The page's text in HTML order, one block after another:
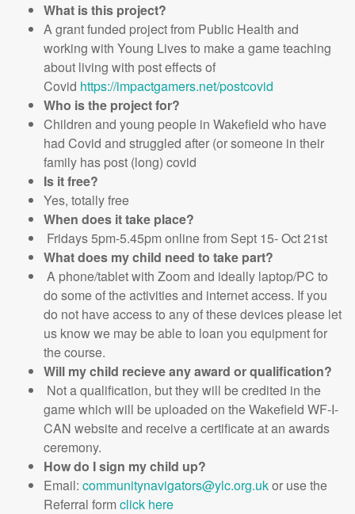
What is this project?
A grant funded project from Public Health and
working with Young Lives to make a game teaching
about living with post effects of
Covid https://impactgamers.net/postcovid
Who is the project for?
Children and young people in Wakefield who have
had Covid and struggled after (or someone in their
family has post (long) covid
Is it free?
Yes, totally free
When does it take place?
Fridays 5pm-5.45pm online from Sept 15- Oct 21st
What does my child need to take part?
A phone/tablet with Zoom and ideally laptop/PC to
do some of the activities and internet access. If you
do not have access to any of these devices please let
us know we may be able to loan you equipment for
the course.
Will my child recieve any award or qualification?
Not a qualification, but they will be credited in the
game which will be uploaded on the Wakefield WF-I-
CAN website and receive a certificate at an awards
ceremony.
How do I sign my child up?
Email: communitynavigators@ylc.org.ukor use the
Referral form click here